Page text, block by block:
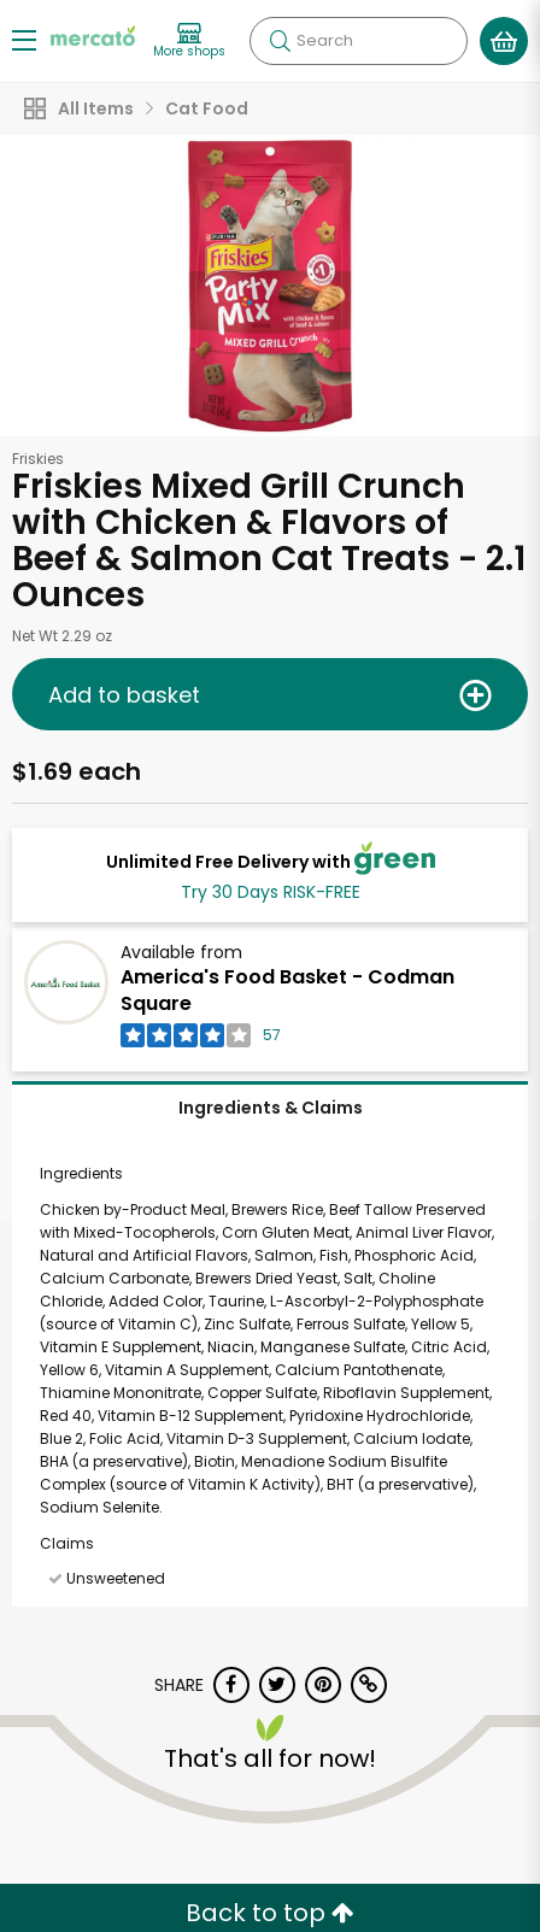
More shops Search
All Items Cat Food
Friskies
Friskies Mixed Grill Crunch
with Chicken & Flavors of
Beef & Salmon Cat Treats - 2.1
Ounces
Net Wt 2.29 oz
Unlimited Free Delivery with
Try 30 Days RISK-FREE
Available from
America's Food Basket - Codman
Square
57
$1.69 each
Add to basket
Ingredients & Claims
Ingredients
Chicken by-Product Meal, Brewers Rice, Beef Tallow Preserved
with Mixed-Tocopherols, Corn Gluten Meat, Animal Liver Flavor,
Natural and Artificial Flavors, Salmon, Fish, Phosphoric Acid,
Calcium Carbonate, Brewers Dried Yeast, Salt, Choline
Chloride, Added Color, Taurine, L-Ascorbyl-2-Polyphosphate
(source of Vitamin C), Zinc Sulfate, Ferrous Sulfate, Yellow 5,
Vitamin E Supplement, Niacin, Manganese Sulfate, Citric Acid,
Yellow 6, Vitamin A Supplement, Calcium Pantothenate,
Thiamine Mononitrate, Copper Sulfate, Riboflavin Supplement,
Red 40, Vitamin B-12 Supplement, Pyridoxine Hydrochloride,
Blue 2, Folic Acid, Vitamin D-3 Supplement, Calcium Iodate,
BHA (a preservative), Biotin, Menadione Sodium Bisulfite
Complex (source of Vitamin K Activity), BHT (a preservative),
Sodium Selenite.
Claims
Unsweetened
SHARE
That's all for now!
Back to top
America's Food
Square